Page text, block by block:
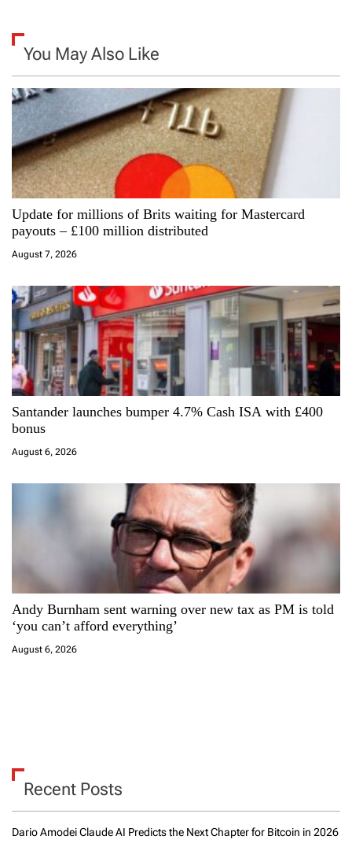
a
v
i
g
a
t
i
o
n
You May Also Like
Update for millions of Brits waiting for Mastercard
payouts – £100 million distributed
August 7, 2026
Santander launches bumper 4.7% Cash ISA with £400
bonus
August 6, 2026
Andy Burnham sent warning over new tax as PM is told
‘you can’t afford everything’
August 6, 2026
Recent Posts
Dario Amodei Claude AI Predicts the Next Chapter for Bitcoin in 2026